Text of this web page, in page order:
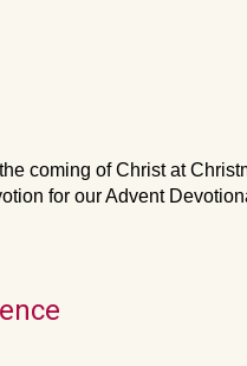
coming of Christ at
for our Advent